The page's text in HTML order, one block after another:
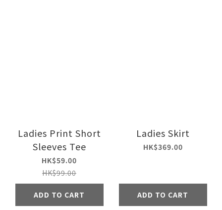
Ladies Print Short
Sleeves Tee
HK$59.00
HK$99.00
ADD TO CART
Ladies Skirt
HK$369.00
ADD TO CART